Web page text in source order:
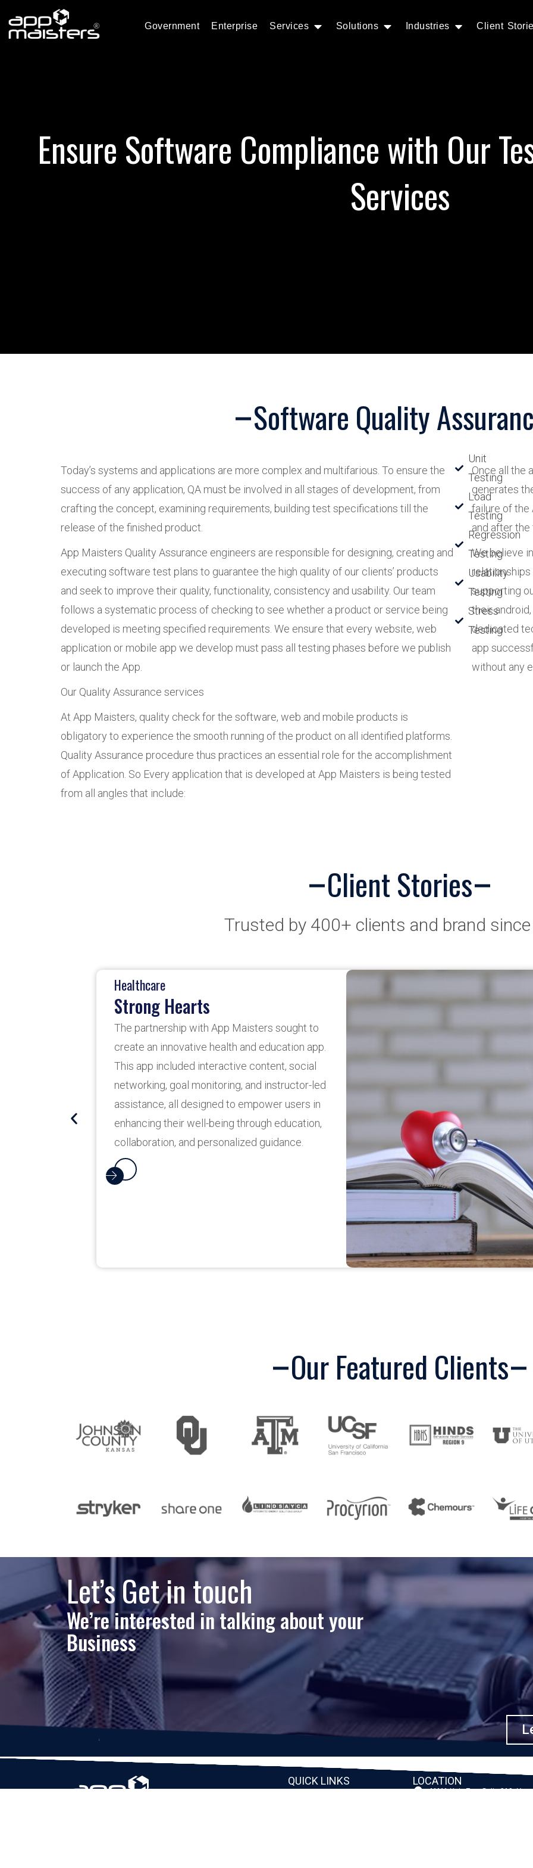
Government Enterprise Services Solutions Industries Client
Ensure Software Compliance with Our
Services
Software Quality
Today’s systems and applications are more complex and multifarious. To ensure the
success of any application, QA must be involved in all stages of development, from
crafting the concept, examining requirements, building test specifications till the
release of the finished product.
App Maisters Quality Assurance engineers are responsible for designing, creating and
executing software test plans to guarantee the high quality of our clients’ products
and seek to improve their quality, functionality, consistency and usability. Our team
follows a systematic process of checking to see whether a product or service being
developed is meeting specified requirements. We ensure that every website, web
application or mobile app we develop must pass all testing phases before we publish
or launch the App.
Our Quality Assurance services
At App Maisters, quality check for the software, web and mobile products is
obligatory to experience the smooth running of the product on all identified platforms.
Quality Assurance procedure thus practices an essential role for the accomplishment
of Application. So Every application that is developed at App Maisters is being tested
from all angles that include:
Unit
Testing
Load
Testing
Regression
Testing
Usability
Testing
Stress
Testing
Once all the
generates
failure of the
and after the
We believe
supporting
their
dedicated
app
without any
Client Stories
Trusted by 400+ clients and brand
Banking
Shareone Banking App
App Maisters partners with Share One for a
banking app development, focusing on
customization to meet client needs. The app
features include bill payments, money transfers,
and more, enhancing user financial management
on the go.
Our Featured Clients
Let’s Get in touch
We’re interested in talking about your
Business
QUICK LINKS LOCATION
11111 Katy Fwy, Suite 910,